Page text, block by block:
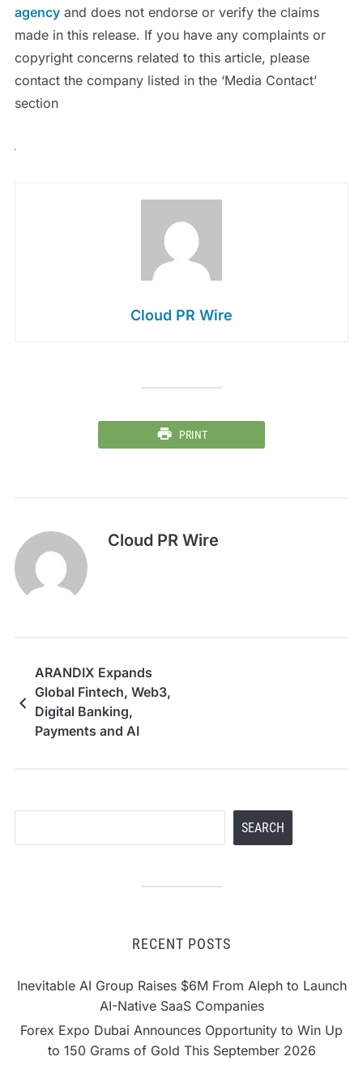
agencyand does not endorse or verify the claims
made in this release. If you have any complaints or
copyright concerns related to this article, please
contact the company listed in the ‘Media Contact’
section
Cloud PR Wire
PRINT
Cloud PR Wire
ARANDIX Expands
Global Fintech, Web3,
Digital Banking,
Payments and AI
SEARCH
RECENT POSTS
Inevitable AI Group Raises $6M From Aleph to Launch
AI-Native SaaS Companies
Forex Expo Dubai Announces Opportunity to Win Up
to 150 Grams of Gold This September 2026